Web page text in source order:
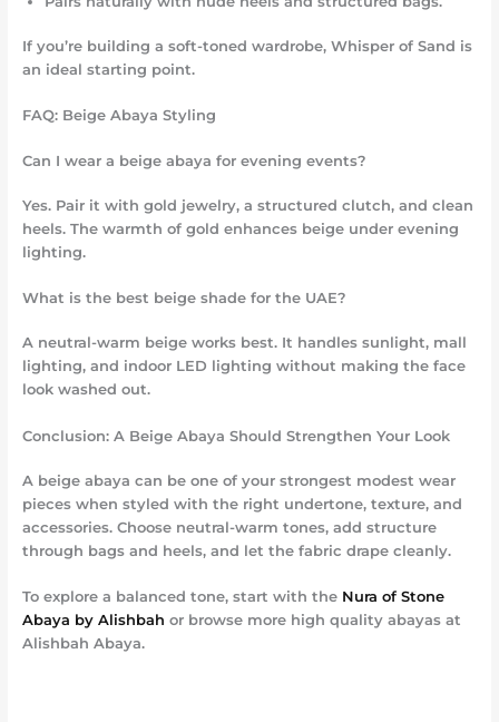
If you’re building a soft-toned wardrobe, Whisper of Sand is
an ideal starting point.
FAQ: Beige Abaya Styling
Can I wear a beige abaya for evening events?
Yes. Pair it with gold jewelry, a structured clutch, and clean
heels. The warmth of gold enhances beige under evening
lighting.
What is the best beige shade for the UAE?
A neutral-warm beige works best. It handles sunlight, mall
lighting, and indoor LED lighting without making the face
look washed out.
Conclusion: A Beige Abaya Should Strengthen Your Look
A beige abaya can be one of your strongest modest wear
pieces when styled with the right undertone, texture, and
accessories. Choose neutral-warm tones, add structure
through bags and heels, and let the fabric drape cleanly.
To explore a balanced tone, start with the Nura of Stone
Abaya by Alishbah or browse more high quality abayas at
Alishbah Abaya.